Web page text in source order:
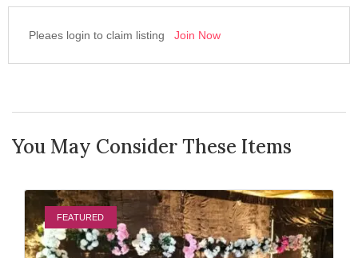
Pleaes login to claim listing Join Now
You May Consider These Items
FEATURED